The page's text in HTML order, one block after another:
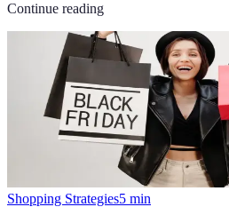
Continue reading
Shopping Strategies5 min